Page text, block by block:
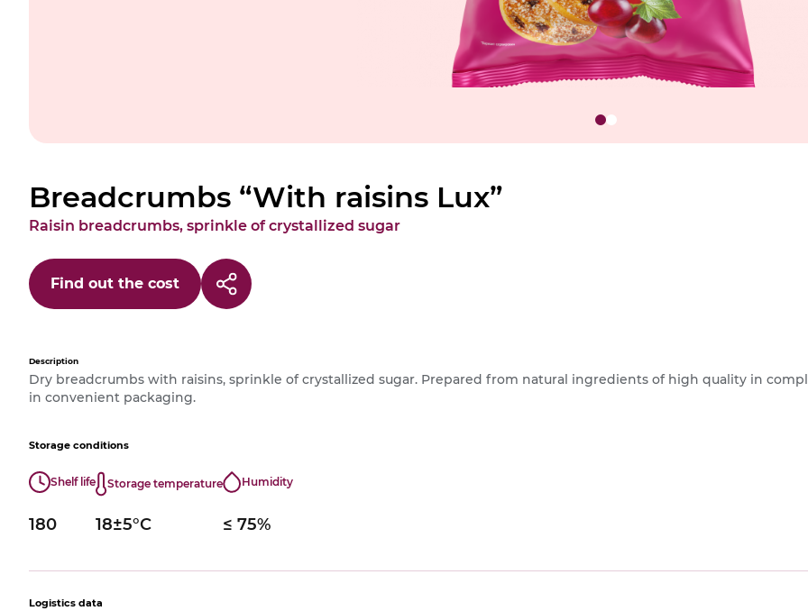
Breadcrumbs “With raisins Lux”
Raisin breadcrumbs, sprinkle of crystallized sugar
Find out the cost
Description
Dry breadcrumbs with raisins, sprinkle of crystallized sugar. Prepared from natural ingredients of high quality in
in convenient packaging.
Storage conditions
Shelf life
180
Storage temperature
18±5°С
Humidity
≤ 75%
Logistics data